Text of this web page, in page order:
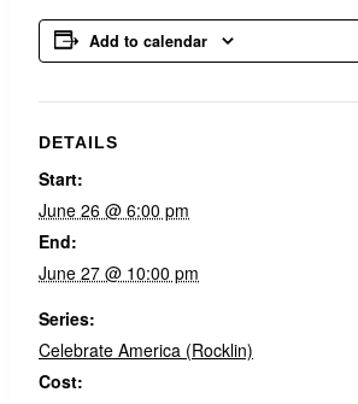
Add to calendar
DETAILS
Start:
June 26 @ 6:00 pm
End:
June 27 @ 10:00 pm
Series:
Celebrate America (Rocklin)
Cost: